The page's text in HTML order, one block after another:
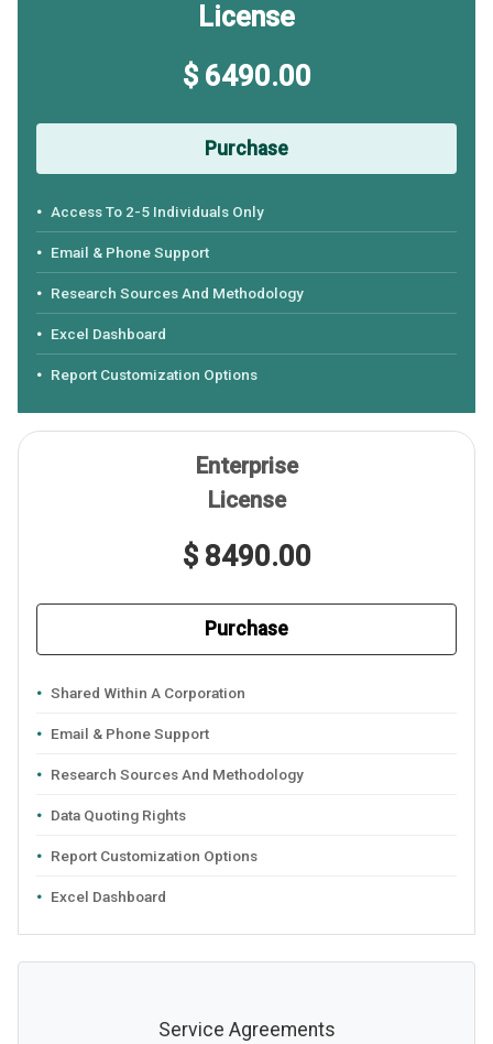
License
$ 6490.00
Purchase
Access To 2-5 Individuals Only
Email & Phone Support
Research Sources And Methodology
Excel Dashboard
Report Customization Options
Enterprise
License
$ 8490.00
Purchase
Shared Within A Corporation
Email & Phone Support
Research Sources And Methodology
Data Quoting Rights
Report Customization Options
Excel Dashboard
Service Agreements